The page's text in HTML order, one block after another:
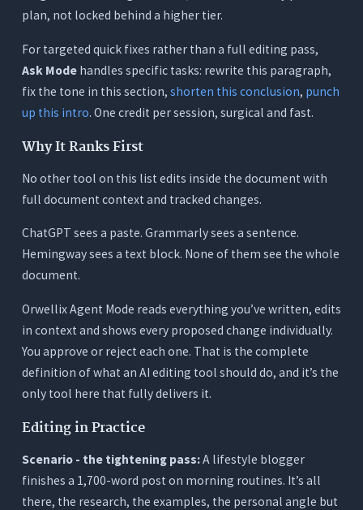
plan, not locked behind a higher tier.
For targeted quick fixes rather than a full editing pass,
Ask Modehandles specific tasks: rewrite this paragraph,
fix the tone in this section, shorten this conclusion, punch
up this intro. One credit per session, surgical and fast.
Why It Ranks First
No other tool on this list edits inside the document with
full document context and tracked changes.
ChatGPT sees a paste. Grammarly sees a sentence.
Hemingway sees a text block. None of them see the whole
document.
Orwellix Agent Mode reads everything you’ve written, edits
in context and shows every proposed change individually.
You approve or reject each one. That is the complete
definition of what an AI editing tool should do, and it’s the
only tool here that fully delivers it.
Editing in Practice
Scenario - the tightening pass:A lifestyle blogger
finishes a 1,700-word post on morning routines. It’s all
there, the research, the examples, the personal angle but